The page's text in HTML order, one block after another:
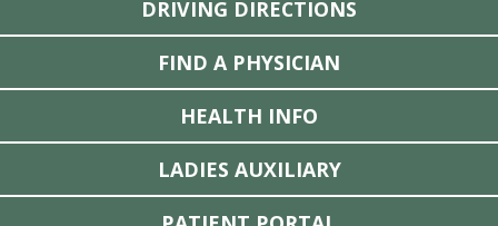
DRIVING DIRECTIONS
FIND A PHYSICIAN
HEALTH INFO
LADIES AUXILIARY